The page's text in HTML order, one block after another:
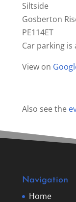
Siltside
Gosberton
PE114ET
Car parking is
View on
Also see the
Navigation
Home